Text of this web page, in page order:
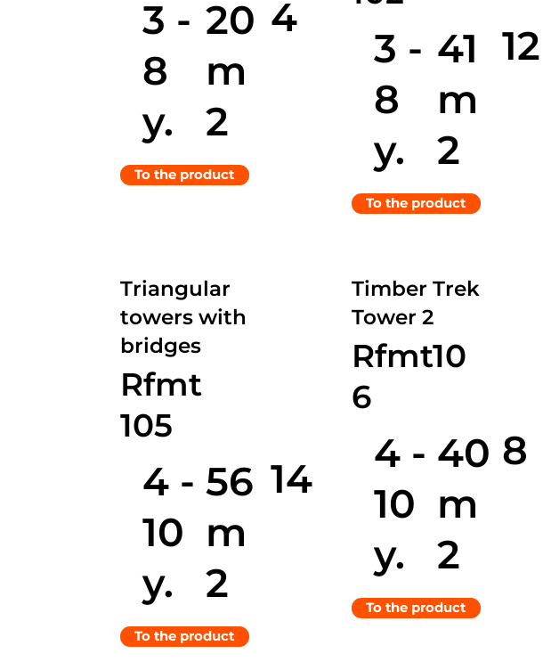
3 -
8
y.
4
20
m
2
To the product
3 -
8
y.
12
41
m
2
To the product
Triangular
towers with
bridges
Rfmt
105
4 -
10
y.
14
56
m
2
To the product
Timber Trek
Tower 2
Rfmt10
6
4 -
10
y.
8
40
m
2
To the product